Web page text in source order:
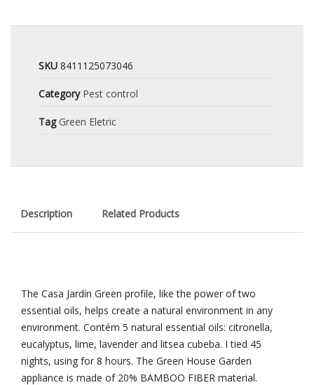
SKU 8411125073046
Category Pest control
Tag Green Eletric
Description Related Products
The Casa Jardín Green profile, like the power of two
essential oils, helps create a natural environment in any
environment. Contém 5 natural essential oils: citronella,
eucalyptus, lime, lavender and litsea cubeba. I tied 45
nights, using for 8 hours. The Green House Garden
appliance is made of 20% BAMBOO FIBER material.